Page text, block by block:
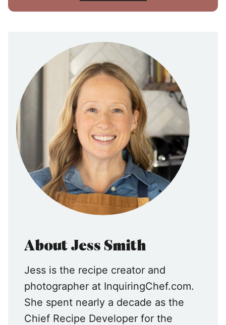
About Jess Smith
Jess is the recipe creator and
photographer at InquiringChef.com.
She spent nearly a decade as the
Chief Recipe Developer for the